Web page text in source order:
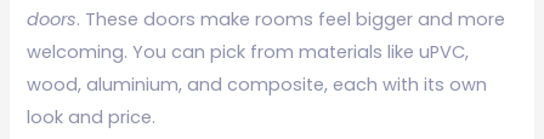
doors. These doors make rooms feel bigger and more
welcoming. You can pick from materials like uPVC,
wood, aluminium, and composite, each with its own
look and price.